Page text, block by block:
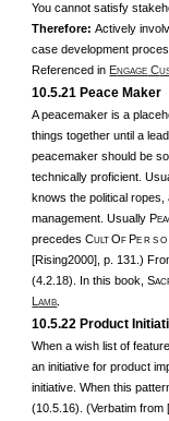
You cannot satisfy
Therefore:Actively
case development
Referenced in ENGAGE C
10.5.21 Peace Maker
A peacemaker is a
things together until a
peacemaker should be
technically proficient.
knows the political ropes,
management. Usually P
precedes CULTOF PE R S O
[Rising2000], p. 131.)
(4.2.18). In this book, S
LAMB
10.5.22 Product
When a wish list of
an initiative for product
initiative. When this
(10.5.16). (Verbatim from